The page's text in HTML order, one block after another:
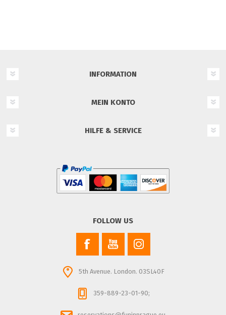
INFORMATION
MEIN KONTO
HILFE & SERVICE
FOLLOW US
5th Avenue. London. 03SL40F
359-889-23-01-90;